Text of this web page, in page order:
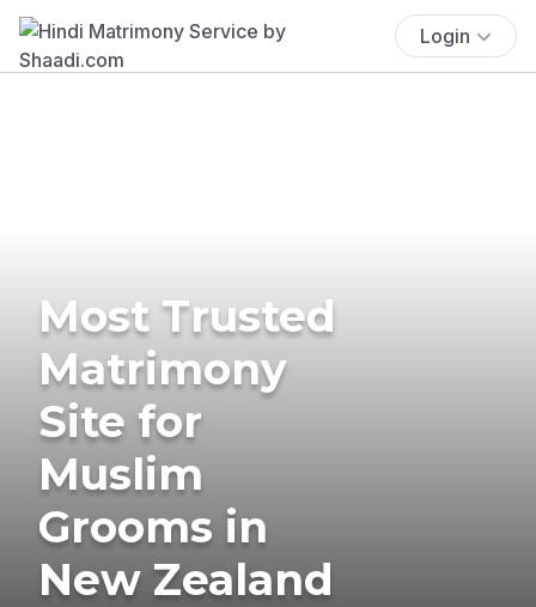
Login
Most Trusted
Matrimony
Site for
Muslim
Grooms in
New Zealand